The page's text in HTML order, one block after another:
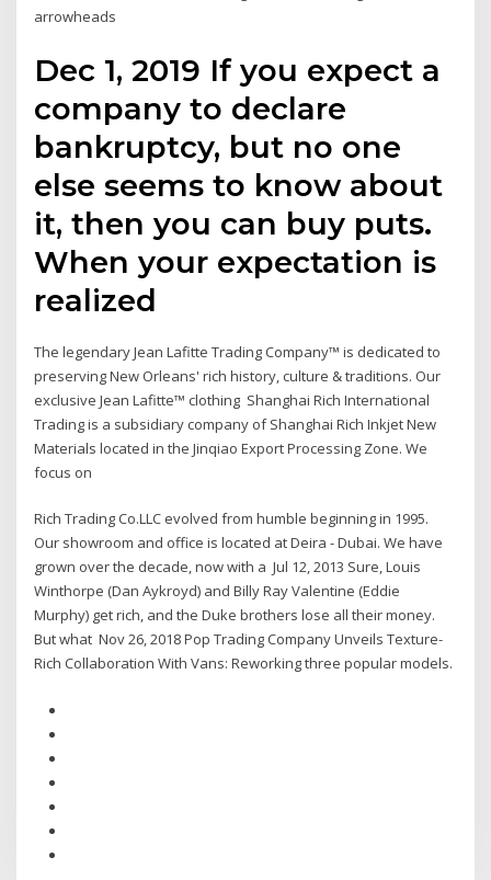
arrowheads
Dec 1, 2019 If you expect a
company to declare
bankruptcy, but no one
else seems to know about
it, then you can buy puts.
When your expectation is
realized
The legendary Jean Lafitte Trading Company™ is dedicated to
preserving New Orleans' rich history, culture & traditions. Our
exclusive Jean Lafitte™ clothing Shanghai Rich International
Trading is a subsidiary company of Shanghai Rich Inkjet New
Materials located in the Jinqiao Export Processing Zone. We
focus on
Rich Trading Co.LLC evolved from humble beginning in 1995.
Our showroom and office is located at Deira - Dubai. We have
grown over the decade, now with a Jul 12, 2013 Sure, Louis
Winthorpe (Dan Aykroyd) and Billy Ray Valentine (Eddie
Murphy) get rich, and the Duke brothers lose all their money.
But what Nov 26, 2018 Pop Trading Company Unveils Texture-
Rich Collaboration With Vans: Reworking three popular models.